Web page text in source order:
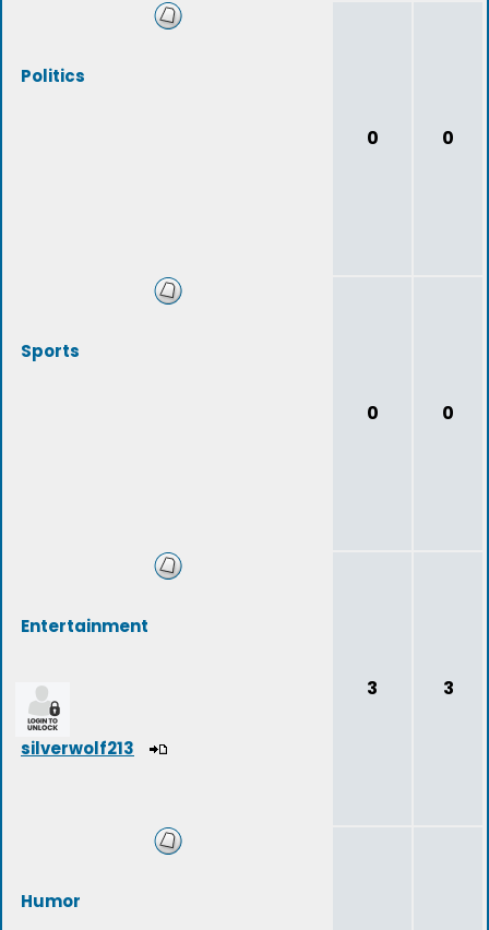
Politics
0 0
Sports
0 0
Entertainment
silverwolf213
3 3
Humor